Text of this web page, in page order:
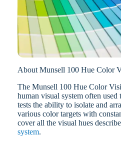
About Munsell 100 Hue Color
The Munsell 100 Hue Color
human visual system often
tests the ability to isolate and
various color targets with
cover all the visual hues
system.